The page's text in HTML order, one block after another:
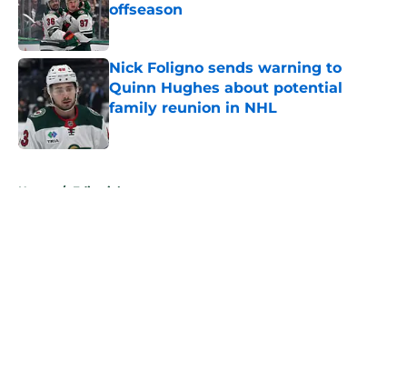
offseason
Published by on Invalid Date
Nick Foligno sends warning to
Quinn Hughes about potential
family reunion in NHL
Published by on Invalid Date
Home / Editorials